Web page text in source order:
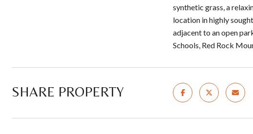
synthetic grass, a
location in highly
adjacent to an open
Schools, Red Rock
SHARE PROPERTY